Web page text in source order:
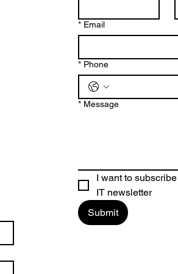
* Email
* Phone
* Message
I want to
IT newsletter
Submit